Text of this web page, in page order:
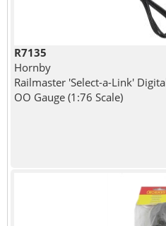
R7135
Hornby
Railmaster 'Select-a-Link'
OO Gauge (1:76 Scale)